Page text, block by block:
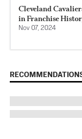
Cleveland
in Franchise
Nov 07, 2024